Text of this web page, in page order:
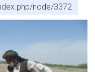
node/3372